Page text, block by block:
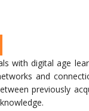
with digital age
and
previously